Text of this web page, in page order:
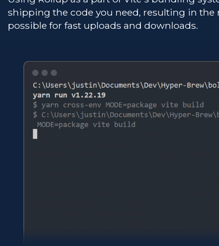
shipping the code you need, resulting in
possible for fast uploads and downloads.